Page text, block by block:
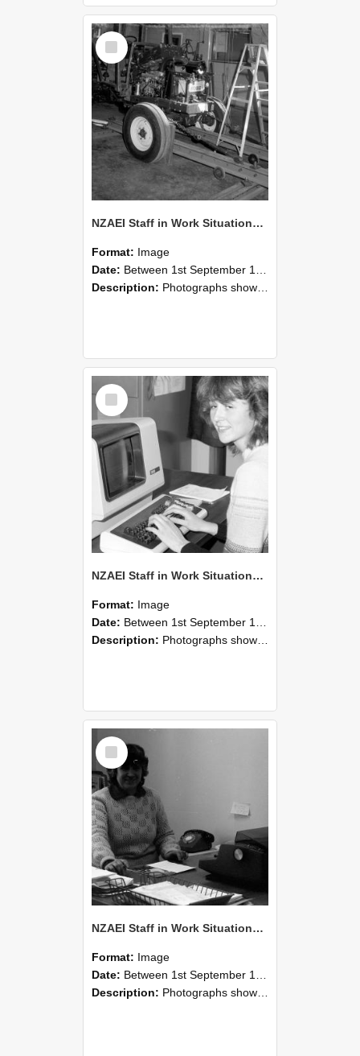
Select
Item
NZAEI Staff in Work Situations, Open Days, September 1985 07
Format: Image
Date: Between 1st September 1985 and 30th September 1985
Description: Photographs showing NZAEI staff demonstrating equipment, machinery, and engineering processes during Open Days in September 1985, Lincoln College.
Select
Item
NZAEI Staff in Work Situations, Open Days, September 1985 06
Format: Image
Date: Between 1st September 1985 and 30th September 1985
Description: Photographs showing NZAEI staff demonstrating equipment, machinery, and engineering processes during Open Days in September 1985, Lincoln College.
Select
Item
NZAEI Staff in Work Situations, Open Days, September 1985 05
Format: Image
Date: Between 1st September 1985 and 30th September 1985
Description: Photographs showing NZAEI staff demonstrating equipment, machinery, and engineering processes during Open Days in September 1985, Lincoln College.